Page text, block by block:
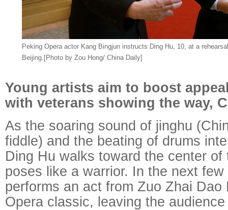
Peking Opera actor Kang Bingjun instructs Ding Hu, 10, at a
Beijing.[Photo by Zou Hong/ China Daily]
Young artists aim to boost
with veterans showing the way,
As the soaring sound of jinghu
fiddle) and the beating of drums
Ding Hu walks toward the center of
poses like a warrior. In the next
performs an act from Zuo Zhai Dao
Opera classic, leaving the